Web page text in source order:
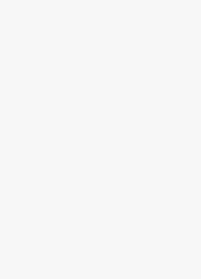
A Kazakh soldier stands
Nazarbayev himself